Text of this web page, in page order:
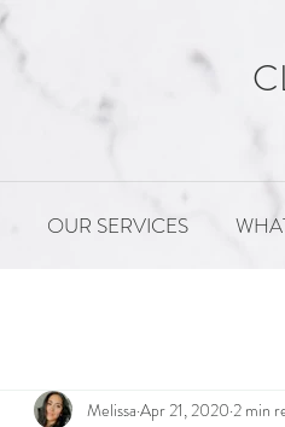
OUR SERVICES
Melissa Apr 21, 2020 2 min